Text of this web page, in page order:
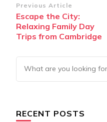
Post
Navigation
Previous Article
Escape the City:
Relaxing Family Day
Trips from Cambridge
Looking
for
RECENT POSTS